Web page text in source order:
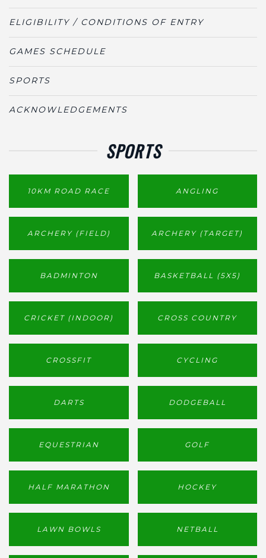
ELIGIBILITY / CONDITIONS OF ENTRY
GAMES SCHEDULE
SPORTS
ACKNOWLEDGEMENTS
SPORTS
10KM ROAD RACE ANGLING
ARCHERY (FIELD) ARCHERY (TARGET)
BADMINTON BASKETBALL (5X5)
CRICKET (INDOOR) CROSS COUNTRY
CROSSFIT CYCLING
DARTS DODGEBALL
EQUESTRIAN GOLF
HALF MARATHON HOCKEY
LAWN BOWLS NETBALL